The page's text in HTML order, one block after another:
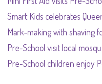
Smart Kids celebrates
Mark-making with shaving
Pre-School visit local
Pre-School children enjoy